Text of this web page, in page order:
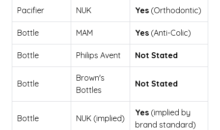
Pacifier NUK Yes (Orthodontic)
Bottle MAM Yes (Anti-Colic)
Bottle Philips Avent Not Stated
Bottle
Brown's
Bottles
Not Stated
Bottle NUK (implied)
Yes (implied by
brand standard)